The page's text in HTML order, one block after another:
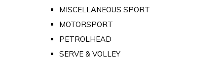
MISCELLANEOUS SPORT
MOTORSPORT
PETROLHEAD
SERVE & VOLLEY